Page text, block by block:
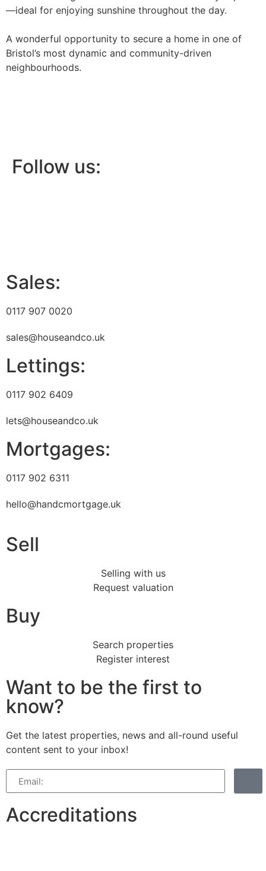
—ideal for enjoying sunshine throughout the day.
A wonderful opportunity to secure a home in one of
Bristol’s most dynamic and community-driven
neighbourhoods.
Follow us:
Sales:
0117 907 0020
sales@houseandco.uk
Lettings:
0117 902 6409
lets@houseandco.uk
Mortgages:
0117 902 6311
hello@handcmortgage.uk
Sell
Selling with us
Request valuation
Buy
Search properties
Register interest
Want to be the first to
know?
Get the latest properties, news and all-round useful
content sent to your inbox!
Accreditations